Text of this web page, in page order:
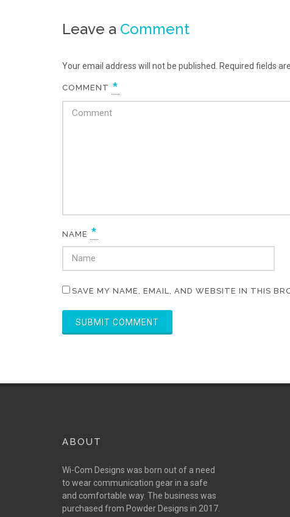
Leave a Comment
Your email address will not be published. Required fields
COMMENT *
NAME *
SAVE MY NAME, EMAIL, AND WEBSITE IN THIS
ABOUT
Wi-Com Designs was born out of a need
to wear communication gear in a safe
and comfortable way. The business was
purchased from Powder Designs in 2017.